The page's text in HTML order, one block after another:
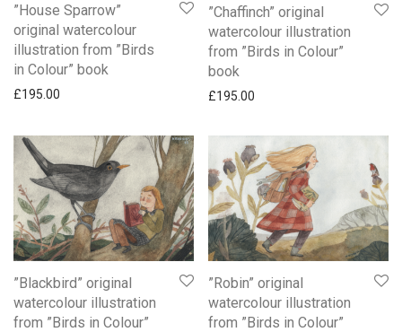
”House Sparrow”
original watercolour
illustration from ”Birds
in Colour” book
£195.00
”Chaffinch” original
watercolour illustration
from ”Birds in Colour”
book
£195.00
”Blackbird” original
watercolour illustration
from ”Birds in Colour”
”Robin” original
watercolour illustration
from ”Birds in Colour”